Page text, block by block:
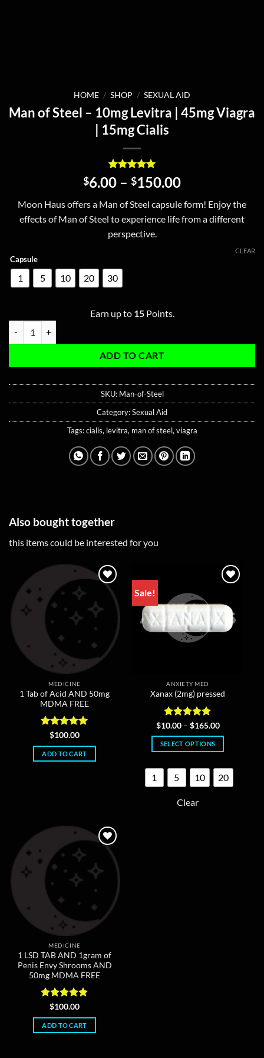
HOME / SHOP / SEXUAL AID
Man of Steel – 10mg Levitra | 45mg Viagra
| 15mg Cialis
Rated5
out of 5
2
customer
ratings
$6.00 – $150.00Price
$6.00
through
Moon Haus offers a Man of Steel capsule form! Enjoy the
effects of Man of Steel to experience life from a different
perspective.
Capsule
1 5 10 20 30
CLEAR
Earn up to 15Points.
ADD TO CART
SKU: Man-of-Steel
Category:Sexual Aid
Tags:cialis, levitra, man of steel, viagra
Also bought together
this items could be interested for you
MEDICINE
1 Tab of Acid AND 50mg
MDMA FREE
Rated5
out of 5
$100.00
ADD TO CART
Sale!
ANXIETY MED
Xanax (2mg) pressed
Rated4.86
out of 5
$10.00 – $165.00Price
$10.00
$165.00
SELECT OPTIONS
product
has
variants.
1 5 10 20
Clear
MEDICINE
1 LSD TAB AND 1gram of
Penis Envy Shrooms AND
50mg MDMA FREE
Rated5
out of 5
$100.00
ADD TO CART